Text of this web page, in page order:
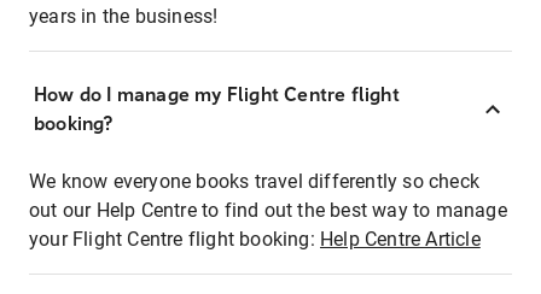
years in the business!
How do I manage my Flight Centre flight
booking?
We know everyone books travel differently so check
out our Help Centre to find out the best way to manage
your Flight Centre flight booking: Help Centre Article